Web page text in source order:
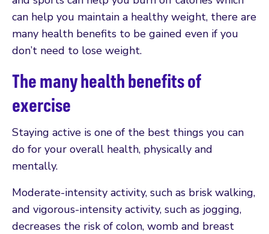
can help you maintain a healthy weight, there are
many health benefits to be gained even if you
don’t need to lose weight.
The many health benefits of
exercise
Staying active is one of the best things you can
do for your overall health, physically and
mentally.
Moderate-intensity activity, such as brisk walking,
and vigorous-intensity activity, such as jogging,
decreases the risk of colon, womb and breast